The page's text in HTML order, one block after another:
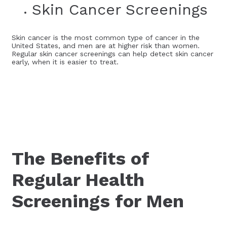
Skin Cancer Screenings
Skin cancer is the most common type of cancer in the
United States, and men are at higher risk than women.
Regular skin cancer screenings can help detect skin cancer
early, when it is easier to treat.
The Benefits of
Regular Health
Screenings for Men